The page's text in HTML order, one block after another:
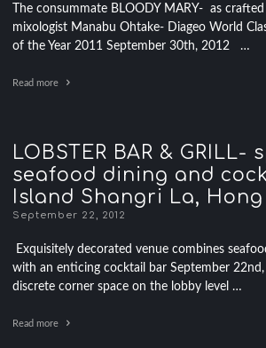
The consummate BLOODY MARY- as
mixologist Manabu Ohtake- Diageo World
of the Year 2011 September 30th, 2012 …
Read more
LOBSTER BAR & GRILL-
seafood dining and
Island Shangri La, Hong
September 22, 2012
Exquisitely decorated venue combines
with an enticing cocktail bar September
discrete corner space on the lobby level …
Read more